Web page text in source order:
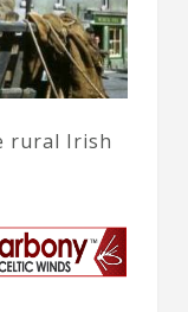
rural Irish